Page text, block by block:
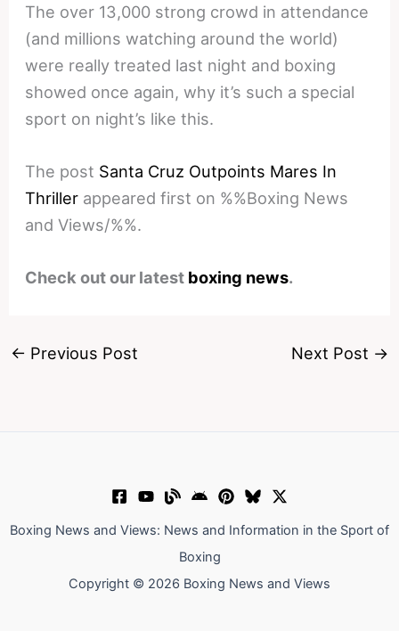
The over 13,000 strong crowd in attendance
(and millions watching around the world)
were really treated last night and boxing
showed once again, why it’s such a special
sport on night’s like this.
The post Santa Cruz Outpoints Mares In
Thriller appeared first on %%Boxing News
and Views/%%.
Check out our latest boxing news.
← Previous Post Next Post →
Boxing News and Views: News and Information in the Sport of
Boxing
Copyright © 2026 Boxing News and Views